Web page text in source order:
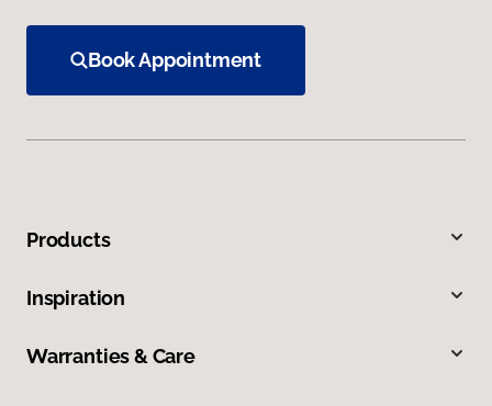
Book Appointment
Products
Inspiration
Warranties & Care